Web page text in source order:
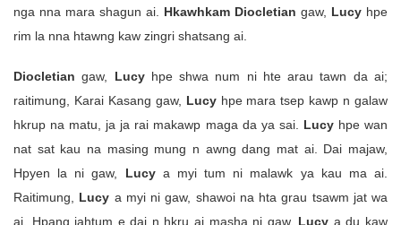
nga nna mara shagun ai. Hkawhkam Diocletian gaw, Lucy hpe
rim la nna htawng kaw zingri shatsang ai.
Diocletiangaw, Lucyhpe shwa num ni hte arau tawn da ai;
raitimung, Karai Kasang gaw, Lucyhpe mara tsep kawp n galaw
hkrup na matu, ja ja rai makawp maga da ya sai. Lucy hpe wan
nat sat kau na masing mung n awng dang mat ai. Dai majaw,
Hpyen la ni gaw, Lucya myi tum ni malawk ya kau ma ai.
Raitimung, Lucy a myi ni gaw, shawoi na hta grau tsawm jat wa
ai. Hpang jahtum e dai n hkru ai masha ni gaw, Lucy a du kaw